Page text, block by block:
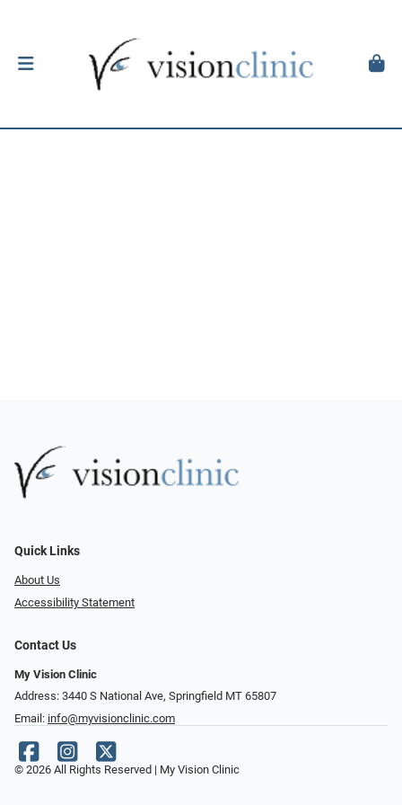
Quick Links
About Us
Accessibility Statement
Contact Us
My Vision Clinic
Address: 3440 S National Ave, Springfield MT 65807
Email: info@myvisionclinic.com
© 2026 All Rights Reserved | My Vision Clinic